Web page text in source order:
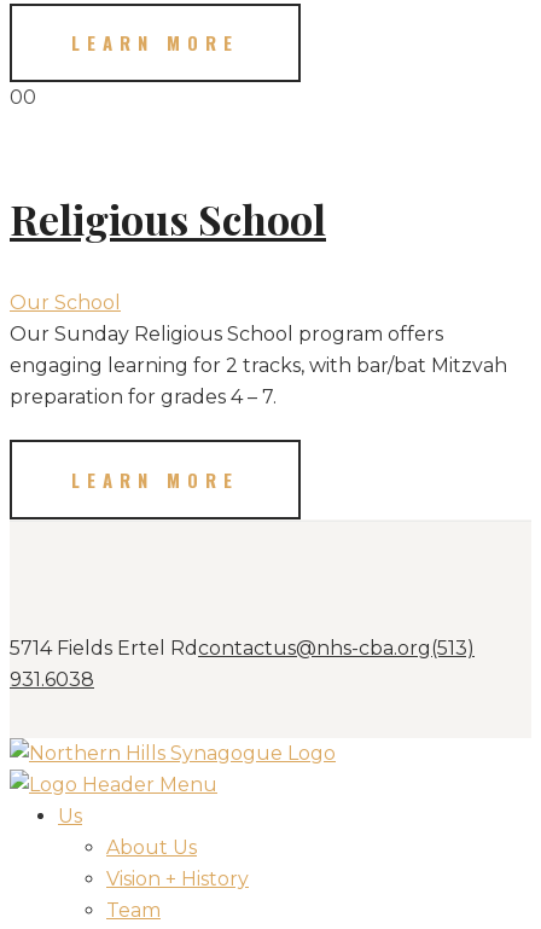
LEARN MORE
00
Religious School
Our School
Our Sunday Religious School program offers
engaging learning for 2 tracks, with bar/bat Mitzvah
preparation for grades 4 – 7.
LEARN MORE
5714 Fields Ertel Rdcontactus@nhs-cba.org(513)
931.6038
Us
About Us
Vision + History
Team